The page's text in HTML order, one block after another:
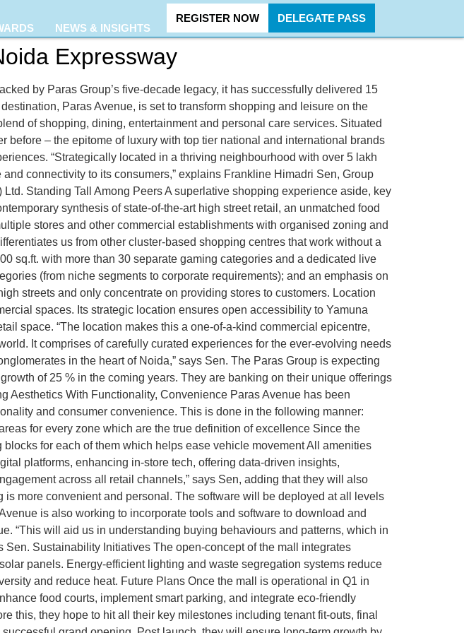
NEWS & INSIGHTS
REGISTER NOW DELEGATE PASS
Expressway
by Paras Group’s five-decade legacy, it has successfully delivered 15
Paras Avenue, is set to transform shopping and leisure on the
of shopping, dining, entertainment and personal care services. Situated
– the epitome of luxury with top tier national and international brands
“Strategically located in a thriving neighbourhood with over 5 lakh
connectivity to its consumers,” explains Frankline Himadri Sen, Group
Standing Tall Among Peers A superlative shopping experience aside, key
synthesis of state-of-the-art high street retail, an unmatched food
stores and other commercial establishments with organised zoning and
us from other cluster-based shopping centres that work without a
sq.ft. with more than 30 separate gaming categories and a dedicated live
(from niche segments to corporate requirements); and an emphasis on
streets and only concentrate on providing stores to customers. Location
spaces. Its strategic location ensures open accessibility to Yamuna
space. “The location makes this a one-of-a-kind commercial epicentre,
It comprises of carefully curated experiences for the ever-evolving needs
in the heart of Noida,” says Sen. The Paras Group is expecting
of 25 % in the coming years. They are banking on their unique offerings
Aesthetics With Functionality, Convenience Paras Avenue has been
and consumer convenience. This is done in the following manner:
for every zone which are the true definition of excellence Since the
for each of them which helps ease vehicle movement All amenities
platforms, enhancing in-store tech, offering data-driven insights,
across all retail channels,” says Sen, adding that they will also
more convenient and personal. The software will be deployed at all levels
is also working to incorporate tools and software to download and
“This will aid us in understanding buying behaviours and patterns, which in
Sustainability Initiatives The open-concept of the mall integrates
panels. Energy-efficient lighting and waste segregation systems reduce
and reduce heat. Future Plans Once the mall is operational in Q1 in
food courts, implement smart parking, and integrate eco-friendly
this, they hope to hit all their key milestones including tenant fit-outs, final